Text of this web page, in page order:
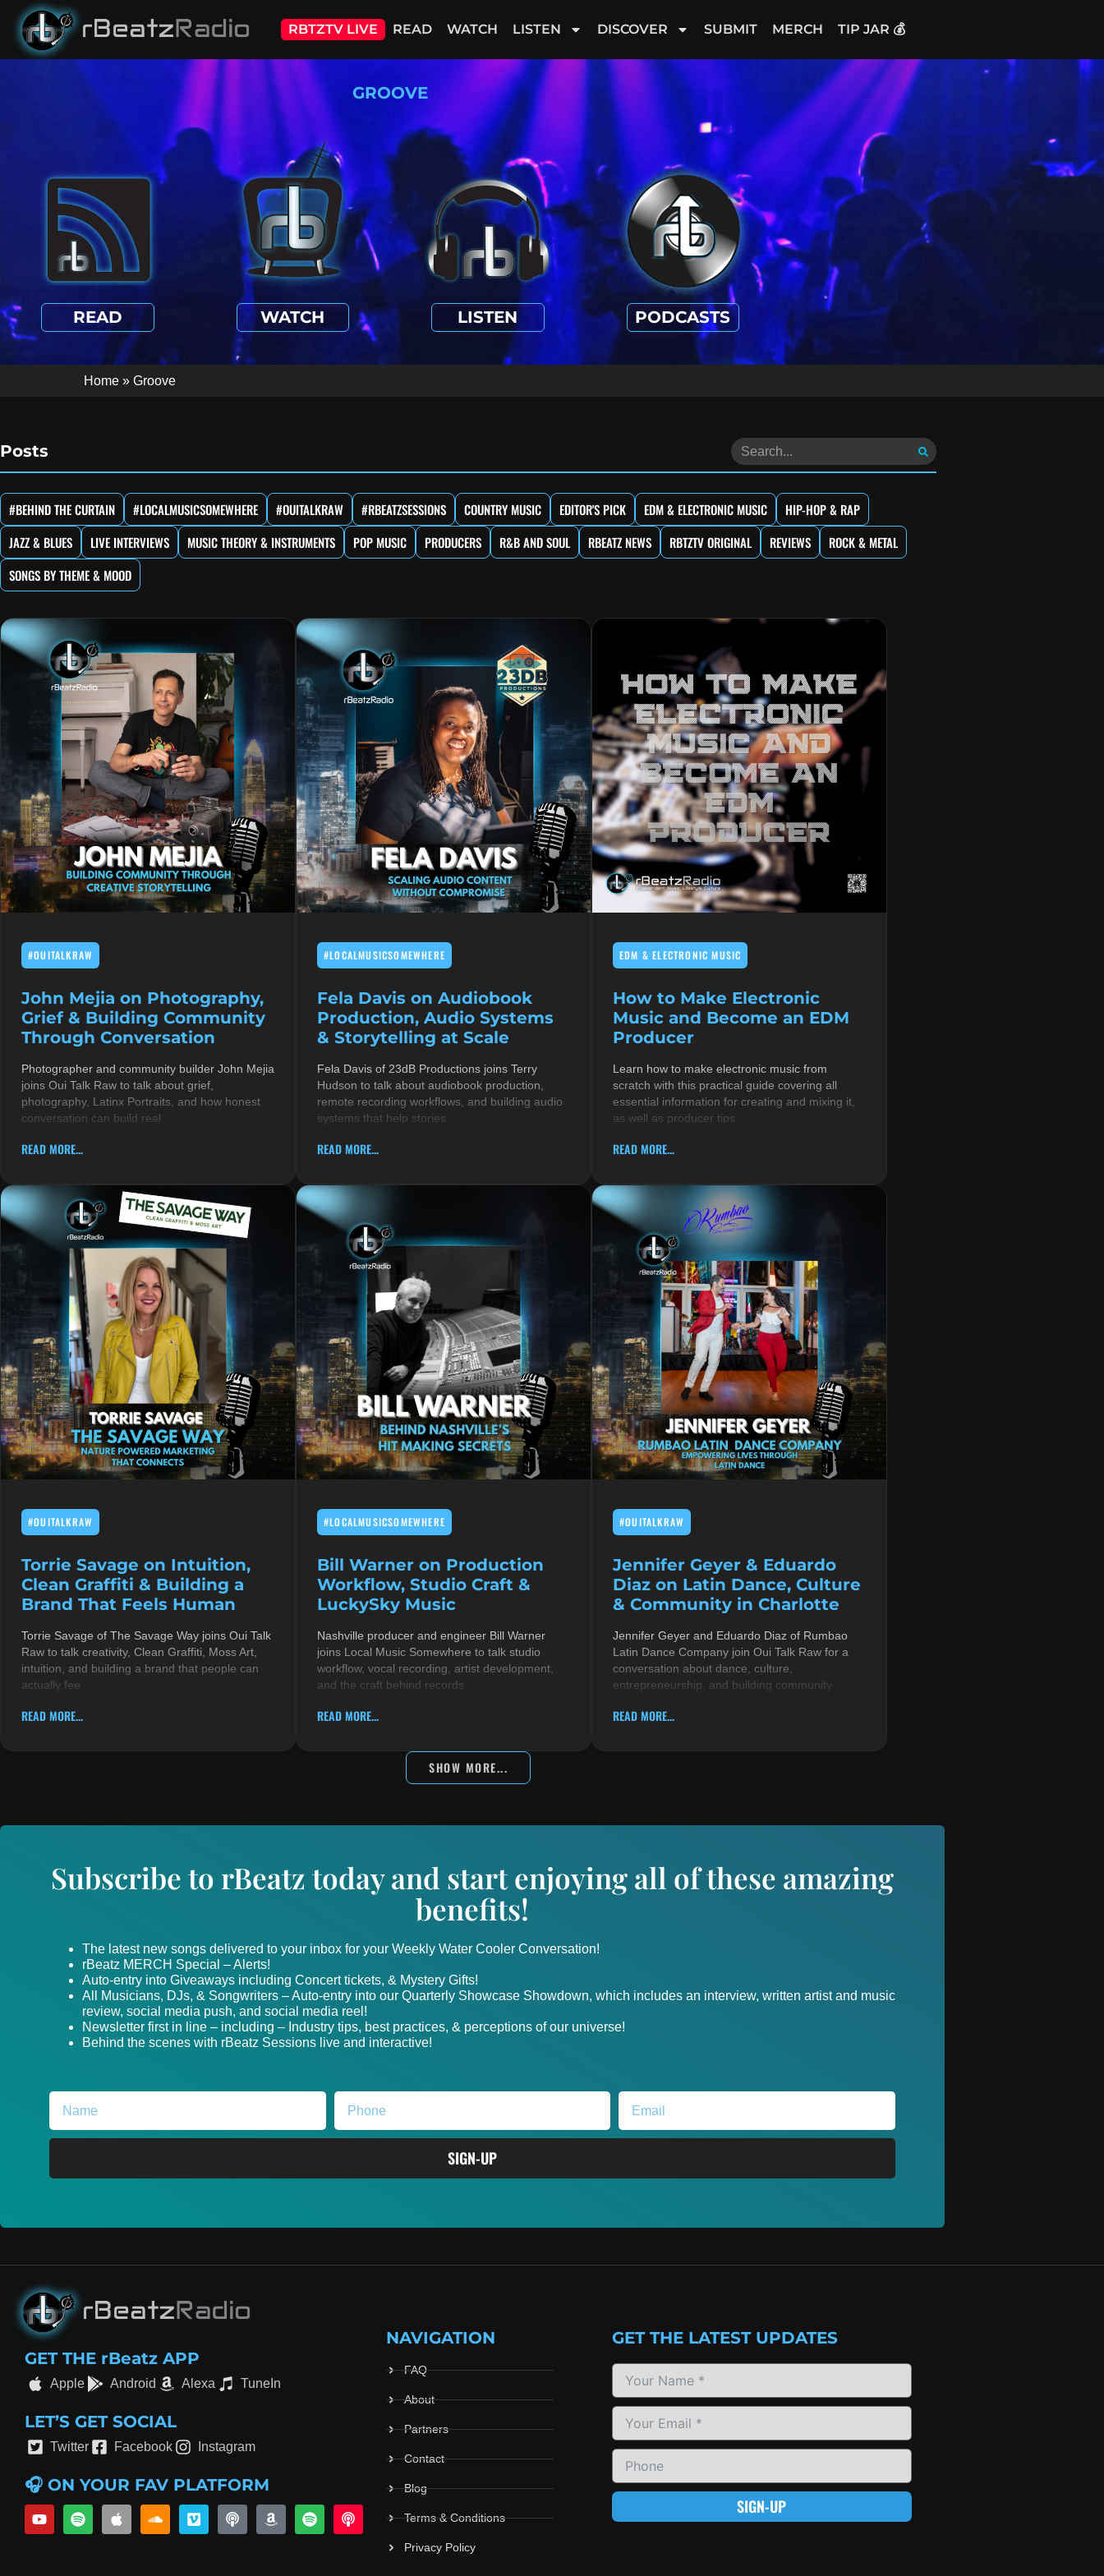
RBTZTV LIVE READ WATCH LISTEN DISCOVER SUBMIT MERCH TIP JAR 💰
GROOVE
READ WATCH LISTEN PODCASTS
Home » Groove
Posts
#BEHIND THE CURTAIN #LOCALMUSICSOMEWHERE #OUITALKRAW #RBEATZSESSIONS COUNTRY MUSIC EDITOR'S PICK EDM & ELECTRONIC MUSIC
HIP-HOP & RAP
JAZZ & BLUES
LIVE INTERVIEWS MUSIC THEORY & INSTRUMENTS POP MUSIC PRODUCERS R&B AND SOUL RBEATZ NEWS RBTZTV ORIGINAL REVIEWS
ROCK & METAL
SONGS BY THEME & MOOD
#OUITALKRAW
John Mejia on Photography,
Grief & Building Community
Through Conversation
Photographer and community builder John Mejia
joins Oui Talk Raw to talk about grief,
photography, Latinx Portraits, and how honest
conversation can build real
READ MORE...
#LOCALMUSICSOMEWHERE
Fela Davis on Audiobook
Production, Audio Systems
& Storytelling at Scale
Fela Davis of 23dB Productions joins Terry
Hudson to talk about audiobook production,
remote recording workflows, and building audio
systems that help stories
READ MORE...
EDM & ELECTRONIC MUSIC
How to Make Electronic
Music and Become an EDM
Producer
Learn how to make electronic music from
scratch with this practical guide covering all
essential information for creating and mixing it,
as well as producer tips
READ MORE...
#OUITALKRAW
Torrie Savage on Intuition,
Clean Graffiti & Building a
Brand That Feels Human
Torrie Savage of The Savage Way joins Oui Talk
Raw to talk creativity, Clean Graffiti, Moss Art,
intuition, and building a brand that people can
actually fee
READ MORE...
#LOCALMUSICSOMEWHERE
Bill Warner on Production
Workflow, Studio Craft &
LuckySky Music
Nashville producer and engineer Bill Warner
joins Local Music Somewhere to talk studio
workflow, vocal recording, artist development,
and the craft behind records
READ MORE...
#OUITALKRAW
Jennifer Geyer & Eduardo
Diaz on Latin Dance, Culture
& Community in Charlotte
Jennifer Geyer and Eduardo Diaz of Rumbao
Latin Dance Company join Oui Talk Raw for a
conversation about dance, culture,
entrepreneurship, and building community
READ MORE...
SHOW MORE...
Subscribe to rBeatz today and start enjoying all of these amazing
benefits!
The latest new songs delivered to your inbox for your Weekly Water Cooler Conversation!
rBeatz MERCH Special – Alerts!
Auto-entry into Giveaways including Concert tickets, & Mystery Gifts!
All Musicians, DJs, & Songwriters – Auto-entry into our Quarterly Showcase Showdown, which includes an interview, written artist and music
review, social media push, and social media reel!
Newsletter first in line – including – Industry tips, best practices, & perceptions of our universe!
Behind the scenes with rBeatz Sessions live and interactive!
SIGN-UP
GET THE rBeatz APP
Apple Android Alexa TuneIn
LET’S GET SOCIAL
Twitter Facebook Instagram
🎧 ON YOUR FAV PLATFORM
NAVIGATION
FAQ
About
Partners
Contact
Blog
Terms & Conditions
Privacy Policy
GET THE LATEST UPDATES
SIGN-UP